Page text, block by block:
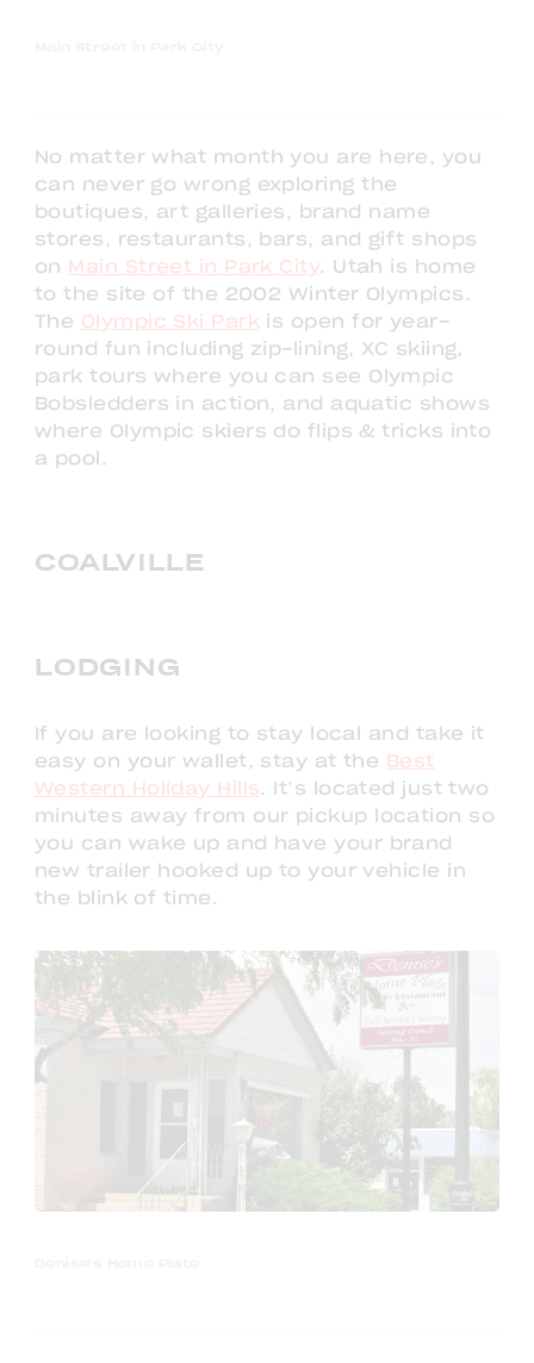
No matter what month you are here, you
can never go wrong exploring the
boutiques, art galleries, brand name
stores, restaurants, bars, and gift shops
on
Main Street in Park City. Utah is home
to the site of the 2002 Winter Olympics.
The Olympic Ski Park is open for year-
round fun including zip-lining, XC skiing,
park tours where you can see Olympic
Bobsledders in action, and aquatic shows
where Olympic skiers do flips & tricks into
a pool.
COALVILLE
LODGING
If you are looking to stay local and take it
easy on your wallet, stay at the
Best
Western Holiday Hills . It’s located just two
minutes away from our pickup location so
you can wake up and have your brand
new trailer hooked up to your vehicle in
the blink of time.